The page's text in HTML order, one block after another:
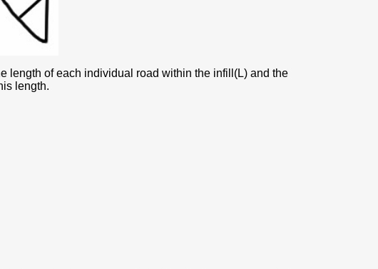
length of each individual road within the infill(L) and the
length.